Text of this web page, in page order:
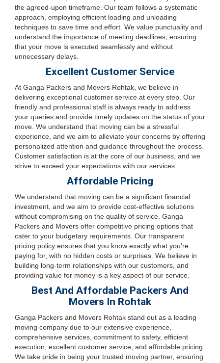
the agreed-upon timeframe. Our team follows a systematic
approach, employing efficient loading and unloading
techniques to save time and effort. We value punctuality and
understand the importance of meeting deadlines, ensuring
that your move is executed seamlessly and without
unnecessary delays.
Excellent Customer Service
At Ganga Packers and Movers Rohtak, we believe in
delivering exceptional customer service at every step. Our
friendly and professional staff is always ready to address
your queries and provide timely updates on the status of your
move. We understand that moving can be a stressful
experience, and we aim to alleviate your concerns by offering
personalized attention and guidance throughout the process.
Customer satisfaction is at the core of our business, and we
strive to exceed your expectations with our services.
Affordable Pricing
We understand that moving can be a significant financial
investment, and we aim to provide cost-effective solutions
without compromising on the quality of service. Ganga
Packers and Movers offer competitive pricing options that
cater to your budgetary requirements. Our transparent
pricing policy ensures that you know exactly what you're
paying for, with no hidden costs or surprises. We believe in
building long-term relationships with our customers, and
providing value for money is a key aspect of our service.
Best And Affordable Packers And
Movers In Rohtak
Ganga Packers and Movers Rohtak stand out as a leading
moving company due to our extensive experience,
comprehensive services, commitment to safety, efficient
execution, excellent customer service, and affordable pricing.
We take pride in being your trusted moving partner, ensuring